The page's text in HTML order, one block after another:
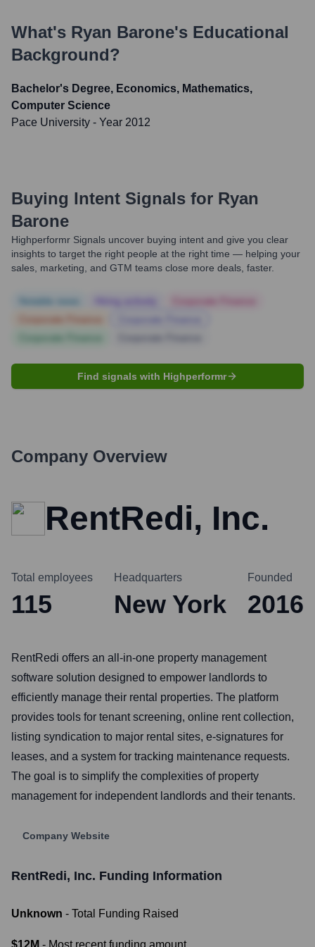
What's Ryan Barone's Educational
Background?
Bachelor's Degree, Economics, Mathematics,
Computer Science
Pace University - Year 2012
Buying Intent Signals for Ryan
Barone
Highperformr Signals uncover buying intent and give you clear
insights to target the right people at the right time — helping your
sales, marketing, and GTM teams close more deals, faster.
Find signals with Highperformr
Company Overview
RentRedi, Inc.
Total employees
115
Headquarters
New York
Founded
2016
RentRedi offers an all-in-one property management
software solution designed to empower landlords to
efficiently manage their rental properties. The platform
provides tools for tenant screening, online rent collection,
listing syndication to major rental sites, e-signatures for
leases, and a system for tracking maintenance requests.
The goal is to simplify the complexities of property
management for independent landlords and their tenants.
Company Website
RentRedi, Inc. Funding Information
Unknown - Total Funding Raised
$12M - Most recent funding amount